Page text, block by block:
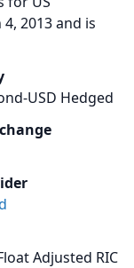
2013 and is
USD Hedged
Adjusted RIC